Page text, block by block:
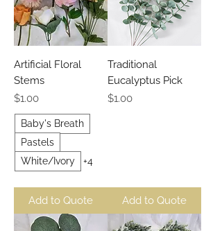
Artificial Floral
Stems
Price
$1.00
Baby's Breath
Pastels
White/Ivory
+4
Add to Quote
Traditional
Eucalyptus Pick
Price
$1.00
Add to Quote